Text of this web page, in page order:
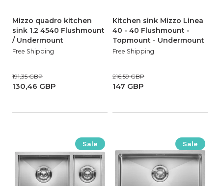
Mizzo quadro kitchen
sink 1.2 4540 Flushmount
/ Undermount
Free Shipping
130,46 GBP
191,35 GBP
Kitchen sink Mizzo Linea
40 - 40 Flushmount -
Topmount - Undermount
Free Shipping
147 GBP
216,59 GBP
Sale Sale